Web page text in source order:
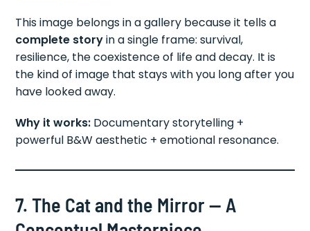
This image belongs in a gallery because it tells a
complete storyin a single frame: survival,
resilience, the coexistence of life and decay. It is
the kind of image that stays with you long after you
have looked away.
Why it works: Documentary storytelling +
powerful B&W aesthetic + emotional resonance.
7. The Cat and the Mirror — A